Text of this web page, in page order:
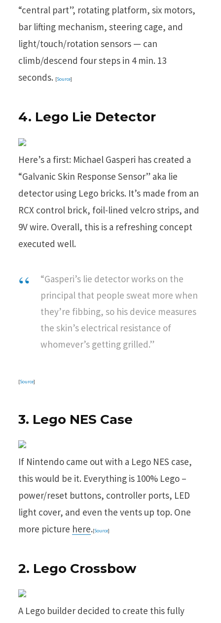
“central part”, rotating platform, six motors,
bar lifting mechanism, steering cage, and
light/touch/rotation sensors — can
climb/descend four steps in 4 min. 13
seconds. [Source]
4. Lego Lie Detector
Here’s a first: Michael Gasperi has created a
“Galvanic Skin Response Sensor” aka lie
detector using Lego bricks. It’s made from an
RCX control brick, foil-lined velcro strips, and
9V wire. Overall, this is a refreshing concept
executed well.
“Gasperi’s lie detector works on the
principal that people sweat more when
they’re fibbing, so his device measures
the skin’s electrical resistance of
whomever’s getting grilled.”
[Source]
3. Lego NES Case
If Nintendo came out with a Lego NES case,
this would be it. Everything is 100% Lego –
power/reset buttons, controller ports, LED
light cover, and even the vents up top. One
more picture here.[Source]
2. Lego Crossbow
A Lego builder decided to create this fully